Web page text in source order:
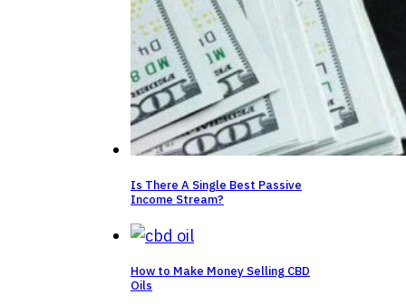
Is There A Single Best Passive
Income Stream?
How to Make Money Selling CBD
Oils